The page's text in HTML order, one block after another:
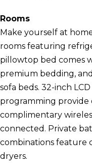
Rooms
Make yourself at
rooms featuring
pillowtop bed comes
premium bedding,
sofa beds. 32-inch
programming
complimentary
connected. Private
combinations feature
dryers.